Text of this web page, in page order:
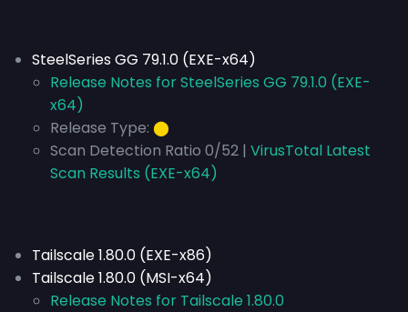
SteelSeries GG 79.1.0 (EXE-x64)
Release Notes for SteelSeries GG 79.1.0 (EXE-
x64)
Release Type: ⬤
Scan Detection Ratio 0/52 | VirusTotal Latest
Scan Results (EXE-x64)
Tailscale 1.80.0 (EXE-x86)
Tailscale 1.80.0 (MSI-x64)
Release Notes for Tailscale 1.80.0